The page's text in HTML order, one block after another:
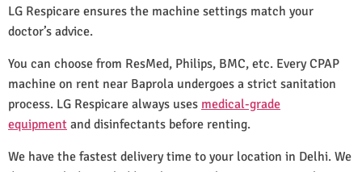
LG Respicare ensures the machine settings match your
doctor’s advice.
You can choose from ResMed, Philips, BMC, etc. Every CPAP
machine on rent near Baprola undergoes a strict sanitation
process. LG Respicare always uses medical-grade
equipment and disinfectants before renting.
We have the fastest delivery time to your location in Delhi. We